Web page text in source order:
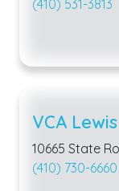
(410) 531-3813
VCA
10665 State
(410) 730-6660